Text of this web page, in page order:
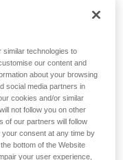
similar technologies to
our content and
about your browsing
social media partners in
cookies and/or similar
not follow you on other
of our partners will follow
consent at any time by
bottom of the Website
your user experience,